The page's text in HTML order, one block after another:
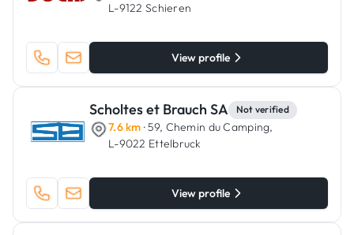
L-9122 Schieren
View profile
Scholtes et Brauch SA Not verified
7.6 km · 59, Chemin du Camping,
L-9022 Ettelbruck
View profile